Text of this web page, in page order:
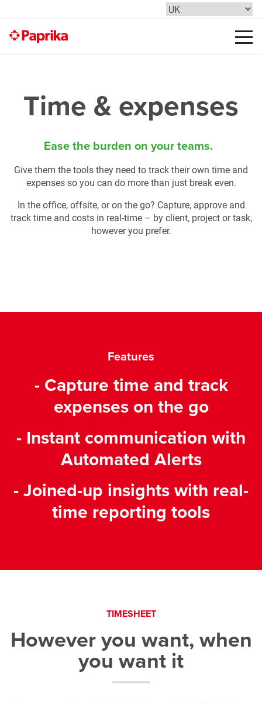
Time & expenses
Ease the burden on your teams.
Give them the tools they need to track their own time and
expenses so you can do more than just break even.
In the office, offsite, or on the go? Capture, approve and
track time and costs in real-time – by client, project or task,
however you prefer.
Features
- Capture time and track
expenses on the go
- Instant communication with
Automated Alerts
- Joined-up insights with real-
time reporting tools
TIMESHEET
However you want, when
you want it